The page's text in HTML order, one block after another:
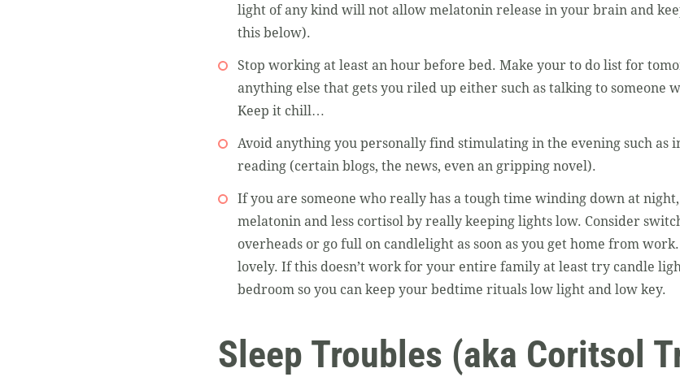
light of any kind will not allow melatonin release in your brain and
this below).
Stop working at least an hour before bed. Make your to do list for
anything else that gets you riled up either such as talking to someone
Keep it chill…
Avoid anything you personally find stimulating in the evening such as
reading (certain blogs, the news, even an gripping novel).
If you are someone who really has a tough time winding down at
melatonin and less cortisol by really keeping lights low. Consider
overheads or go full on candlelight as soon as you get home from
lovely. If this doesn’t work for your entire family at least try candle
bedroom so you can keep your bedtime rituals low light and low key.
Sleep Troubles (aka Coritsol